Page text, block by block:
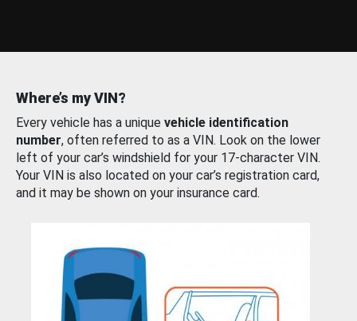
Where’s my VIN?
Every vehicle has a unique vehicle identification
number, often referred to as a VIN. Look on the lower
left of your car’s windshield for your 17-character VIN.
Your VIN is also located on your car’s registration card,
and it may be shown on your insurance card.